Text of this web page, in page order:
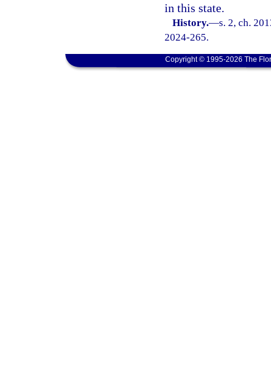
in this state.
History.—s. 2, ch.
2024-265.
Copyright © 1995-2026 The